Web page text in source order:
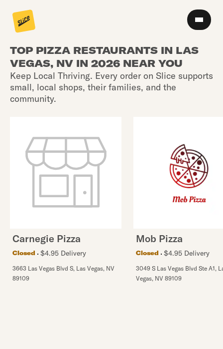
TOP PIZZA RESTAURANTS IN LAS
VEGAS, NV IN 2026 NEAR YOU
Keep Local Thriving. Every order on Slice supports
small, local shops, their families, and the
community.
Carnegie Pizza
Closed $4.95 Delivery
3663 Las Vegas Blvd S, Las Vegas, NV
89109
Mob Pizza
Closed $4.95 Delivery
3049 S Las Vegas Blvd Ste A1,
Vegas, NV 89109